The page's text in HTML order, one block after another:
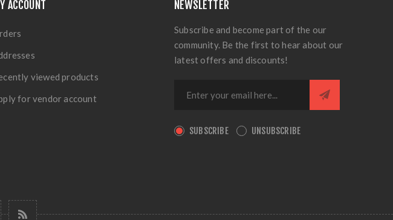
ACCOUNT
viewed products
for vendor account
NEWSLETTER
Subscribe and become part of the our
community. Be the first to hear about our
latest offers and discounts!
SUBSCRIBE UNSUBSCRIBE